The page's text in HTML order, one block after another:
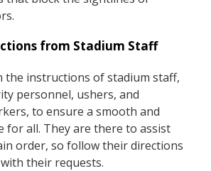
from Stadium Staff
the instructions of stadium staff,
personnel, ushers, and
to ensure a smooth and
for all. They are there to assist
order, so follow their directions
their requests.